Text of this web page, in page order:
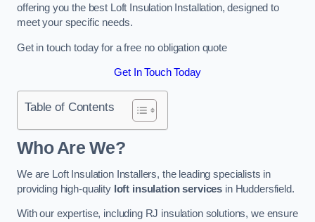
offering you the best Loft Insulation Installation, designed to
meet your specific needs.
Get in touch today for a free no obligation quote
Get In Touch Today
Table of Contents
Who Are We?
We are Loft Insulation Installers, the leading specialists in
providing high-quality loft insulation services in Huddersfield.
With our expertise, including RJ insulation solutions, we ensure